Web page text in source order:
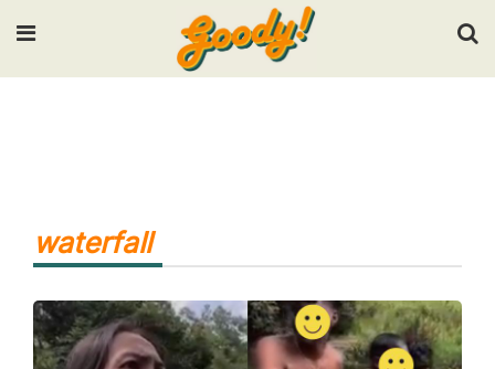
Input your search keywords and press Enter.
waterfall